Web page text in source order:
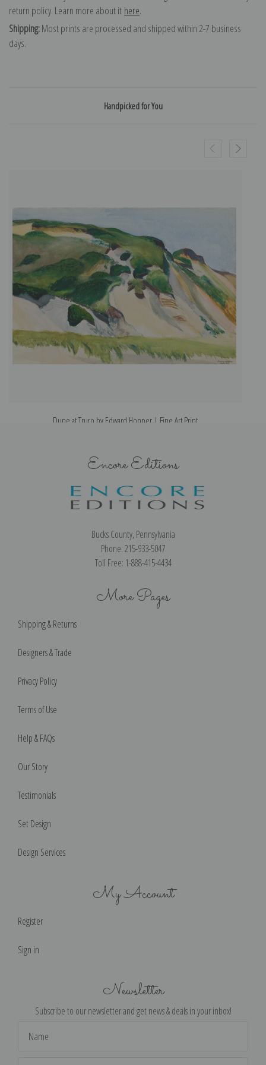
return policy. Learn more about it here.
Shipping:Most prints are processed and shipped within 2-7 business
days.
Handpicked for You
Dune at Truro by Edward Hopper | Fine Art Print
Encore Editions
Bucks County, Pennsylvania
Phone: 215-933-5047
Toll Free: 1-888-415-4434
More Pages
Shipping & Returns
Designers & Trade
Privacy Policy
Terms of Use
Help & FAQs
Our Story
Testimonials
Set Design
Design Services
My Account
Register
Sign in
Newsletter
Subscribe to our newsletter and get news & deals in your inbox!
Address